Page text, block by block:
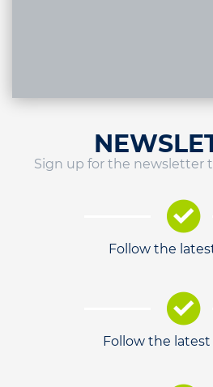
Sign up for the newsletter
Follow the
Follow the